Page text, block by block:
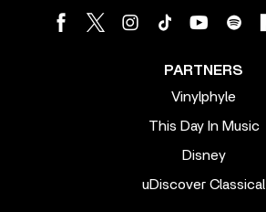
PARTNERS
Vinylphyle
This Day In Music
Disney
uDiscover Classical